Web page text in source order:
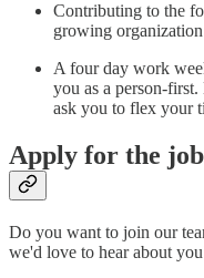
Contributing to the
growing organization
A four day work
you as a person-
ask you to flex your
Apply for the job
Do you want to join our
we'd love to hear about